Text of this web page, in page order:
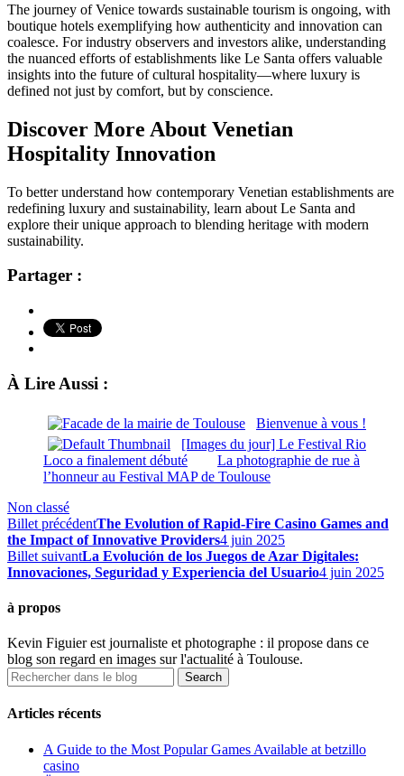
The journey of Venice towards sustainable tourism is ongoing, with
boutique hotels exemplifying how authenticity and innovation can
coalesce. For industry observers and investors alike, understanding
the nuanced efforts of establishments like Le Santa offers valuable
insights into the future of cultural hospitality—where luxury is
defined not just by comfort, but by conscience.
Discover More About Venetian
Hospitality Innovation
To better understand how contemporary Venetian establishments are
redefining luxury and sustainability, learn about Le Santa and
explore their unique approach to blending heritage with modern
sustainability.
Partager :
À Lire Aussi :
Bienvenue à vous !
[Images du jour] Le Festival Rio
Loco a finalement débuté
La photographie de rue à
l’honneur au Festival MAP de Toulouse
Non classé
Billet précédentThe Evolution of Rapid-Fire Casino Games and
the Impact of Innovative Providers4 juin 2025
Billet suivantLa Evolución de los Juegos de Azar Digitales:
Innovaciones, Seguridad y Experiencia del Usuario4 juin 2025
à propos
Kevin Figuier est journaliste et photographe : il propose dans ce
blog son regard en images sur l'actualité à Toulouse.
Articles récents
A Guide to the Most Popular Games Available at betzillo
casino